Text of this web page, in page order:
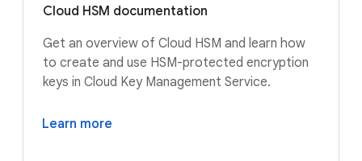
Cloud HSM documentation
Get an overview of Cloud HSM and learn how
to create and use HSM-protected encryption
keys in Cloud Key Management Service.
Learn more